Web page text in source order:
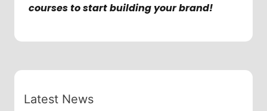
courses to start building your brand!
Latest News